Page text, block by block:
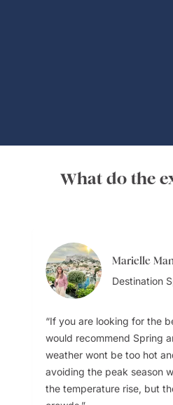
What do the
Marielle
Destination
If you are looking for the
would recommend Spring
weather wont be too hot
avoiding the peak season
the temperature rise, but
Farooq
Team Lead
Be wary that lunch and
late compared to North
Farooq
Most people do not
Spain have their own